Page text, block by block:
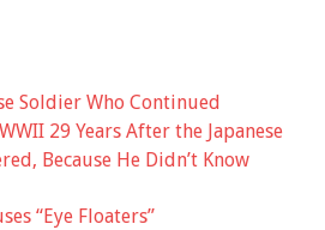
Soldier Who Continued
29 Years After the Japanese
Because He Didn’t Know
“Eye Floaters”